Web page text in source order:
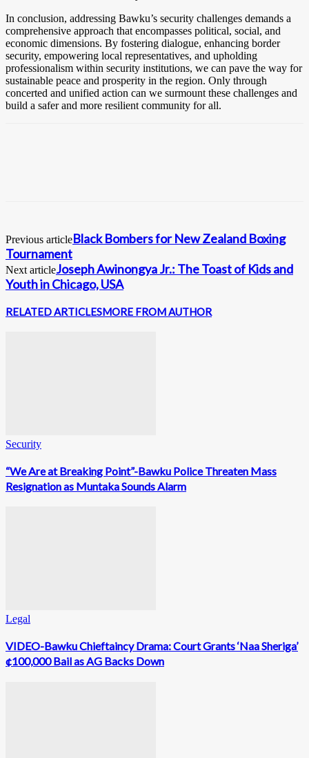
In conclusion, addressing Bawku’s security challenges demands a
comprehensive approach that encompasses political, social, and
economic dimensions. By fostering dialogue, enhancing border
security, empowering local representatives, and upholding
professionalism within security institutions, we can pave the way for
sustainable peace and prosperity in the region. Only through
concerted and unified action can we surmount these challenges and
build a safer and more resilient community for all.
Previous articleBlack Bombers for New Zealand Boxing
Tournament
Next articleJoseph Awinongya Jr.: The Toast of Kids and
Youth in Chicago, USA
RELATED ARTICLESMORE FROM AUTHOR
Security
“We Are at Breaking Point”-Bawku Police Threaten Mass
Resignation as Muntaka Sounds Alarm
Legal
VIDEO-Bawku Chieftaincy Drama: Court Grants ‘Naa Sheriga’
¢100,000 Bail as AG Backs Down